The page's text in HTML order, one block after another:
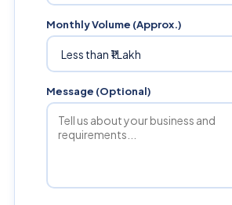
Monthly Volume (Approx.)
Message (Optional)